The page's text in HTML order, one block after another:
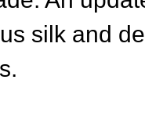
silk and